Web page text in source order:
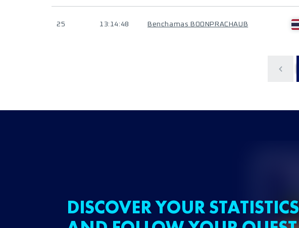
25 13:14:48 Benchamas BOONPRACHAUB
DISCOVER YOUR STATISTICS